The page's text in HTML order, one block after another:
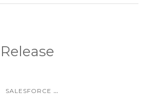
SALESFORCE ...